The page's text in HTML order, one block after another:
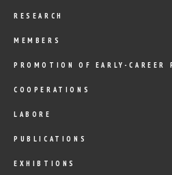
RESEARCH
MEMBERS
PROMOTION OF EARLY-CAREER
COOPERATIONS
LABORE
PUBLICATIONS
EXHIBTIONS